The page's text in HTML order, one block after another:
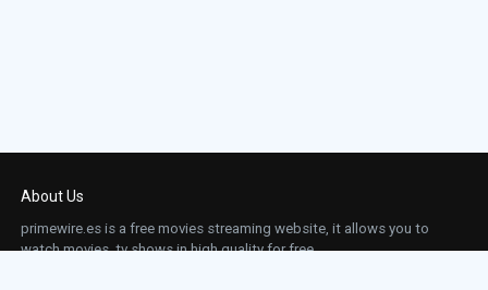
About Us
primewire.es is a free movies streaming website, it allows you to
watch movies, tv shows in high quality for free.